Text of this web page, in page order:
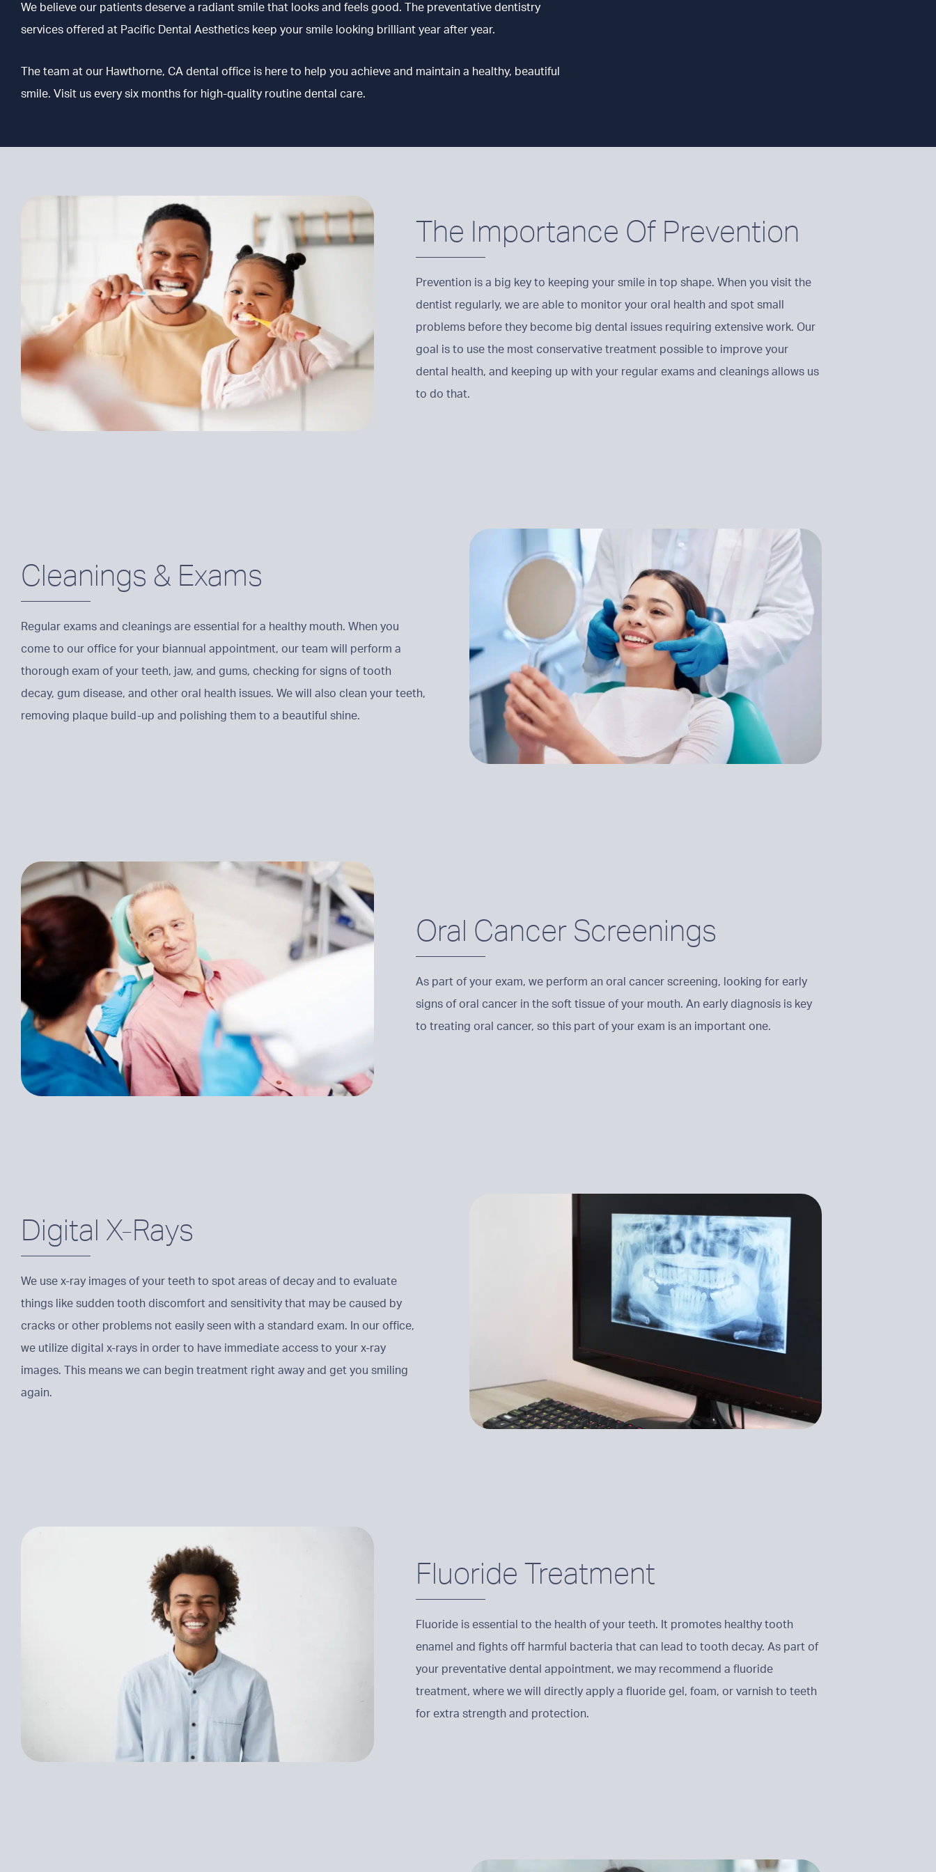
We believe our patients deserve a radiant smile that looks and feels good. The preventative dentistry
services offered at Pacific Dental Aesthetics keep your smile looking brilliant year after year.
The team at our Hawthorne, CA dental office is here to help you achieve and maintain a healthy, beautiful
smile. Visit us every six months for high-quality routine dental care.
The Importance Of Prevention
Prevention is a big key to keeping your smile in top shape. When you visit the
dentist regularly, we are able to monitor your oral health and spot small
problems before they become big dental issues requiring extensive work. Our
goal is to use the most conservative treatment possible to improve your
dental health, and keeping up with your regular exams and cleanings allows us
to do that.
Cleanings & Exams
Regular exams and cleanings are essential for a healthy mouth. When you
come to our office for your biannual appointment, our team will perform a
thorough exam of your teeth, jaw, and gums, checking for signs of tooth
decay, gum disease, and other oral health issues. We will also clean your teeth,
removing plaque build-up and polishing them to a beautiful shine.
Oral Cancer Screenings
As part of your exam, we perform an oral cancer screening, looking for early
signs of oral cancer in the soft tissue of your mouth. An early diagnosis is key
to treating oral cancer, so this part of your exam is an important one.
Digital X-Rays
We use x-ray images of your teeth to spot areas of decay and to evaluate
things like sudden tooth discomfort and sensitivity that may be caused by
cracks or other problems not easily seen with a standard exam. In our office,
we utilize digital x-rays in order to have immediate access to your x-ray
images. This means we can begin treatment right away and get you smiling
again.
Fluoride Treatment
Fluoride is essential to the health of your teeth. It promotes healthy tooth
enamel and fights off harmful bacteria that can lead to tooth decay. As part of
your preventative dental appointment, we may recommend a fluoride
treatment, where we will directly apply a fluoride gel, foam, or varnish to teeth
for extra strength and protection.